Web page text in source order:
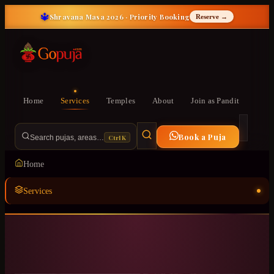
🔱Shravana Masa 2026 · Priority Booking Reserve →
Home Services Temples About Join as Pandit
Search pujas, areas… Ctrl K Book a Puja
Home
Services
Temples